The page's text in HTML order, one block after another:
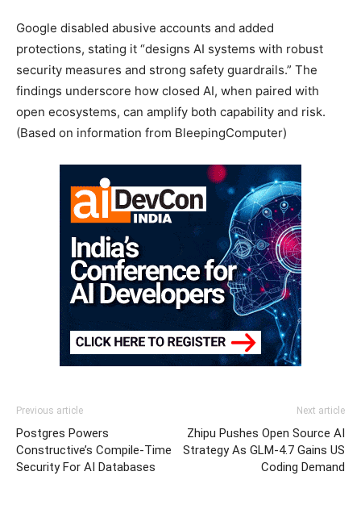
Google disabled abusive accounts and added
protections, stating it “designs AI systems with robust
security measures and strong safety guardrails.” The
findings underscore how closed AI, when paired with
open ecosystems, can amplify both capability and risk.
(Based on information from BleepingComputer)
Previous article
Postgres Powers
Constructive’s Compile-Time
Security For AI Databases
Next article
Zhipu Pushes Open Source AI
Strategy As GLM-4.7 Gains US
Coding Demand